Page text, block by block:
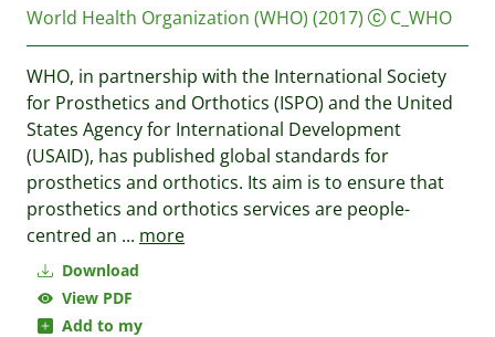
Download
View PDF
Add to my
World Health Organization (WHO) (2017) C_WHO
WHO, in partnership with the International Society
for Prosthetics and Orthotics (ISPO) and the United
States Agency for International Development
(USAID), has published global standards for
prosthetics and orthotics. Its aim is to ensure that
prosthetics and orthotics services are people-
centred an ... more